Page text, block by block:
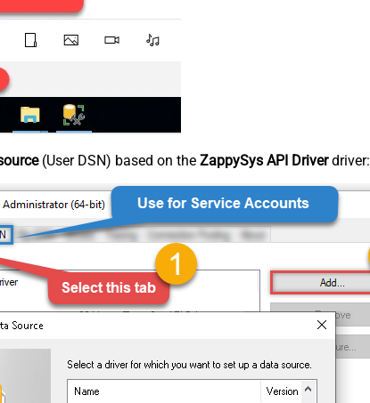
(User DSN) based on the ZappySys API Driverdriver: